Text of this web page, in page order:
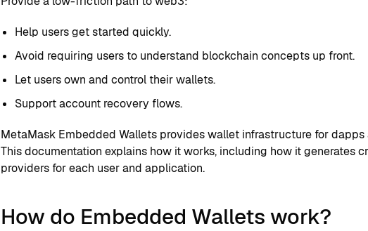
Help users get started quickly.
Avoid requiring users to understand blockchain concepts up front.
Let users own and control their wallets.
Support account recovery flows.
MetaMask Embedded Wallets provides wallet infrastructure for
This documentation explains how it works, including how it generates
providers for each user and application.
How do Embedded Wallets work?